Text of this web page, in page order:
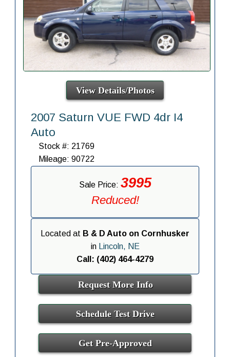
View Details/Photos
2007 Saturn VUE FWD 4dr I4
Auto
Stock #: 21769
Mileage: 90722
Sale Price: 3995
Reduced!
Located at B & D Auto on Cornhusker
in
Lincoln, NE
Call: (402) 464-4279
Request More Info
Schedule Test Drive
Get Pre-Approved